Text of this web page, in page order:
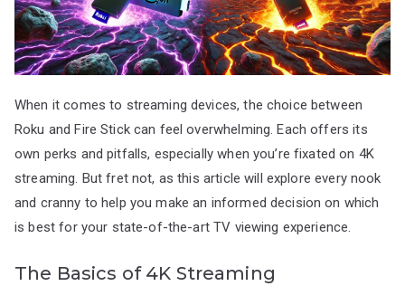
When it comes to streaming devices, the choice between
Roku and Fire Stick can feel overwhelming. Each offers its
own perks and pitfalls, especially when you’re fixated on 4K
streaming. But fret not, as this article will explore every nook
and cranny to help you make an informed decision on which
is best for your state-of-the-art TV viewing experience.
The Basics of 4K Streaming